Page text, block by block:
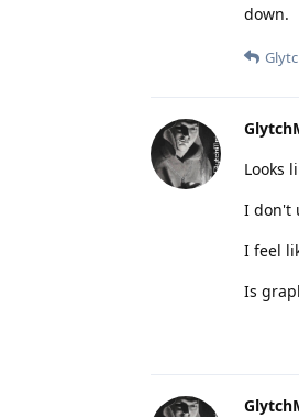
down.
Looks
I don't
I feel
Is